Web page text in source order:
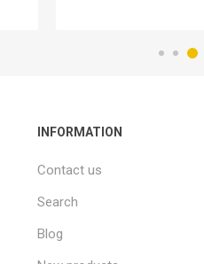
INFORMATION
Contact us
Search
Blog